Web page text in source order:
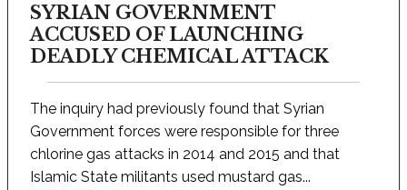
SYRIAN GOVERNMENT
ACCUSED OF LAUNCHING
DEADLY CHEMICAL ATTACK
The inquiry had previously found that Syrian
Government forces were responsible for three
chlorine gas attacks in 2014 and 2015 and that
Islamic State militants used mustard gas...